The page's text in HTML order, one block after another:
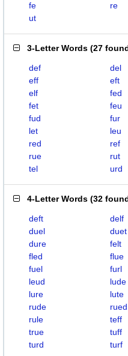
fe
re
ut
3-Letter Words (27
def del
eff
eft
elf
fed
fet
feu
fud
fur
let
leu
red
ref
rue
rut
tel
urd
4-Letter Words (32
deft delf
duel
duet
dure
felt
fled
flue
fuel
furl
leud
lude
lure
lute
rude
rued
rule
teff
true
tuff
turd
turf